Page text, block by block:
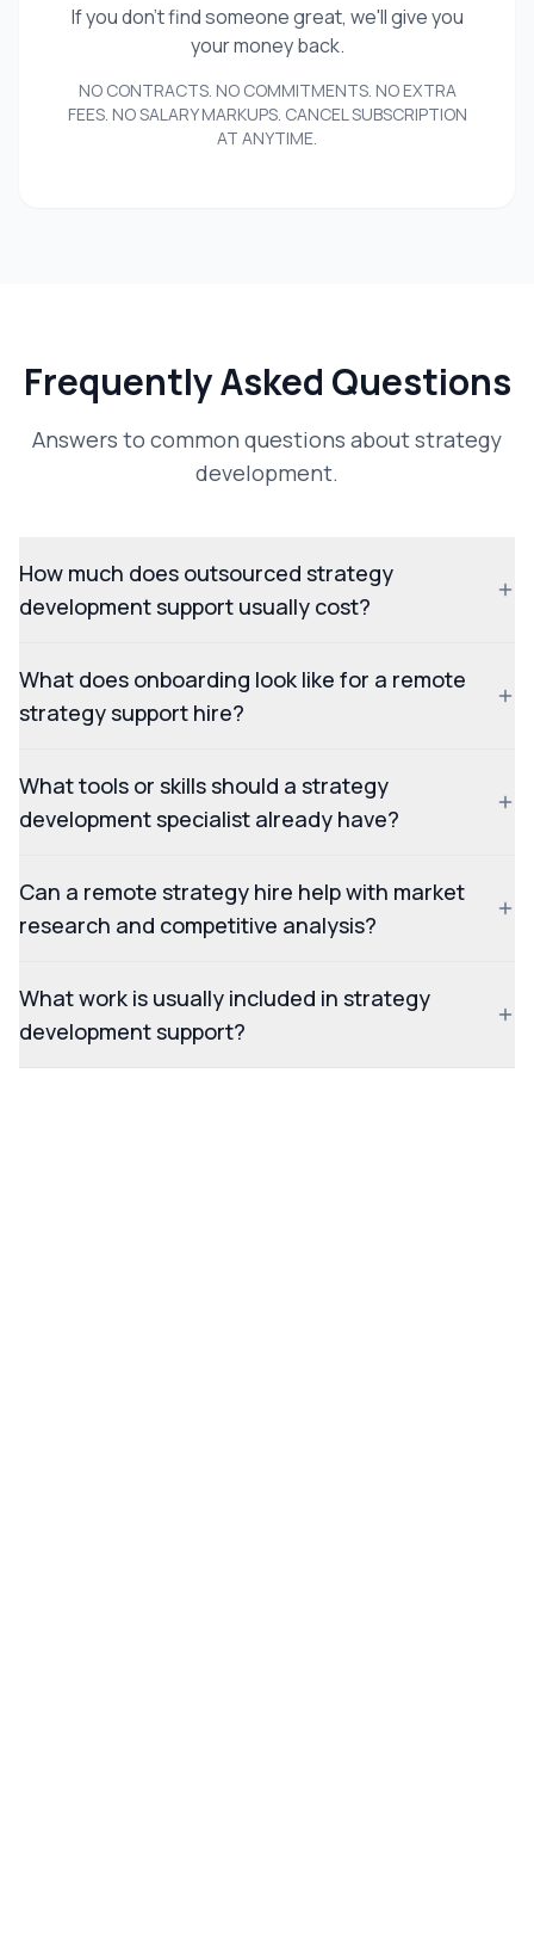
If you don't find someone great, we'll give you
your money back.
NO CONTRACTS. NO COMMITMENTS. NO EXTRA
FEES. NO SALARY MARKUPS. CANCEL SUBSCRIPTION
AT ANYTIME.
Frequently Asked Questions
Answers to common questions about strategy
development.
How much does outsourced strategy
development support usually cost?
What does onboarding look like for a remote
strategy support hire?
What tools or skills should a strategy
development specialist already have?
Can a remote strategy hire help with market
research and competitive analysis?
What work is usually included in strategy
development support?